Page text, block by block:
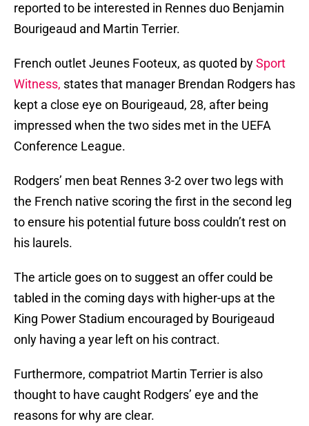
reported to be interested in Rennes duo Benjamin
Bourigeaud and Martin Terrier.
French outlet Jeunes Footeux, as quoted bySport
Witness, states that manager Brendan Rodgers has
kept a close eye on Bourigeaud, 28, after being
impressed when the two sides met in the UEFA
Conference League.
Rodgers’ men beat Rennes 3-2 over two legs with
the French native scoring the first in the second leg
to ensure his potential future boss couldn’t rest on
his laurels.
The article goes on to suggest an offer could be
tabled in the coming days with higher-ups at the
King Power Stadium encouraged by Bourigeaud
only having a year left on his contract.
Furthermore, compatriot Martin Terrier is also
thought to have caught Rodgers’ eye and the
reasons for why are clear.